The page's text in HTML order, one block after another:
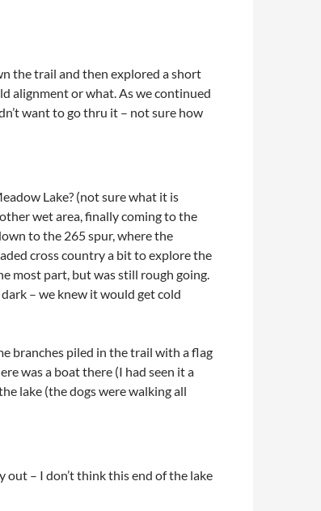
the trail and then explored a short
alignment or what. As we continued
want to go thru it – not sure how
Lake? (not sure what it is
wet area, finally coming to the
to the 265 spur, where the
cross country a bit to explore the
most part, but was still rough going.
– we knew it would get cold
branches piled in the trail with a flag
was a boat there (I had seen it a
lake (the dogs were walking all
out – I don’t think this end of the lake